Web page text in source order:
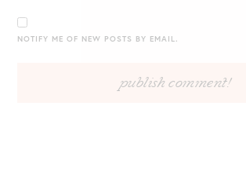
NOTIFY ME OF NEW POSTS BY EMAIL.